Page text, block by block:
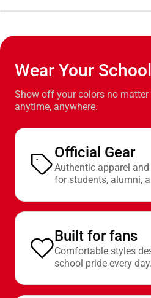
Wear Your
Show off your colors no matter
anytime, anywhere.
Official Gear
Authentic apparel
for students, alumni,
Built for fans
Comfortable styles
school pride every day.